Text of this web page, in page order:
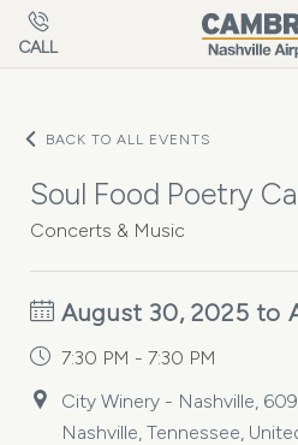
Skip to main content
CALL
BACK TO ALL EVENTS
Soul Food Poetry
Concerts & Music
August 30, 2025 to
7:30 PM - 7:30 PM
City Winery - Nashville,
Nashville, Tennessee,